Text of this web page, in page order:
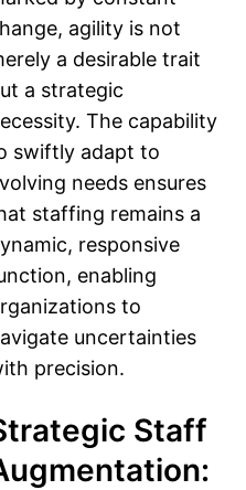
agility is not
a desirable trait
a strategic
The capability
swiftly adapt to
needs ensures
staffing remains a
responsive
enabling
to
uncertainties
precision.
Staff